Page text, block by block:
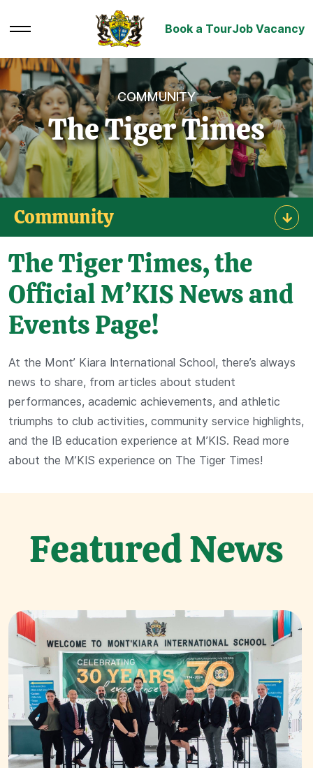
Book a TourJob Vacancy
COMMUNITY
The Tiger Times
Community
The Tiger Times, the
Official M’KIS News and
Events Page!
At the Mont’ Kiara International School, there’s always
news to share, from articles about student
performances, academic achievements, and athletic
triumphs to club activities, community service highlights,
and the IB education experience at M’KIS. Read more
about the M’KIS experience on The Tiger Times!
Featured News